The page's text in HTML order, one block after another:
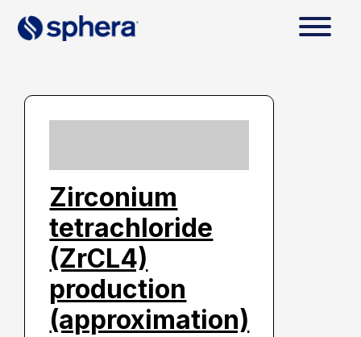
Zirconium
tetrachloride
(ZrCL4)
production
(approximation)